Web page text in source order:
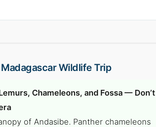
Wildlife Trip
Chameleons, and Fossa — Don’t
of Andasibe. Panther chameleons